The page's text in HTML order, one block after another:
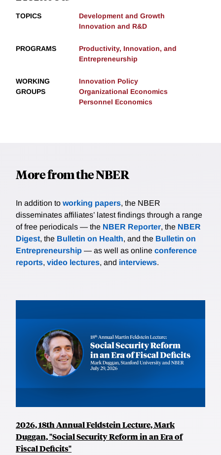
TOPICS
Development and Growth
Innovation and R&D
PROGRAMS
Productivity, Innovation, and
Entrepreneurship
WORKING
GROUPS
Innovation Policy
Organizational Economics
Personnel Economics
More from the NBER
In addition to working papers, the NBER
disseminates affiliates’ latest findings through a range
of free periodicals — the NBER Reporter, the NBER
Digest, the Bulletin on Health, and the Bulletin on
Entrepreneurship — as well as online conference
reports, video lectures, and interviews.
2026, 18th Annual Feldstein Lecture, Mark
Duggan, "Social Security Reform in an Era of
Fiscal Deficits"